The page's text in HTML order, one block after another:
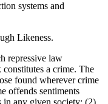
systems and
Likeness.
repressive law
constitutes a crime. The
found wherever crime
offends sentiments
any given society; (2)